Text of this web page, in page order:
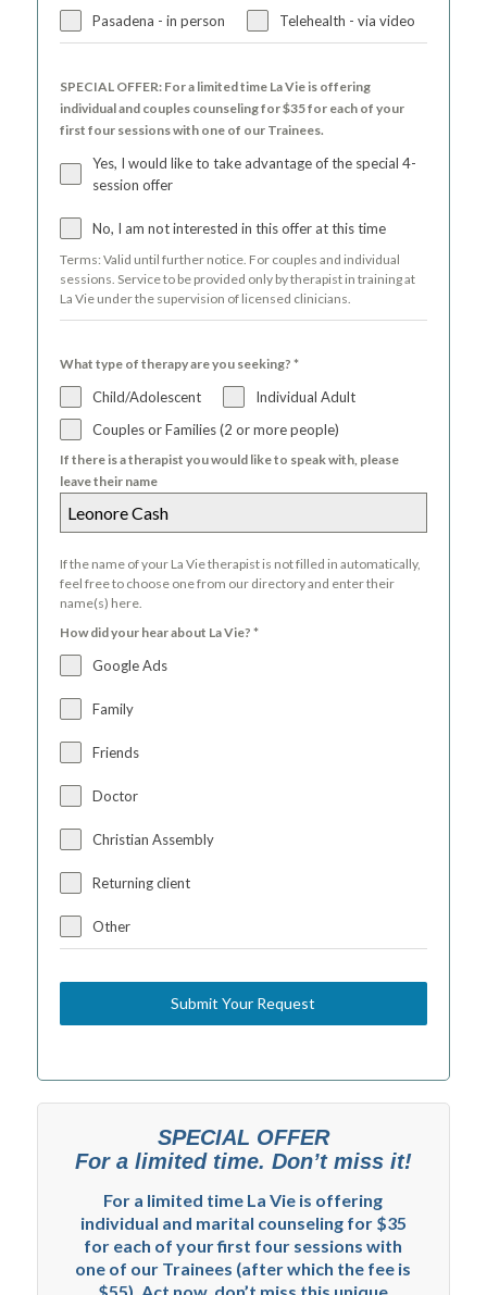
Pasadena - in person Telehealth - via video
SPECIAL OFFER: For a limited time La Vie is offering
individual and couples counseling for $35 for each of your
first four sessions with one of our Trainees.
Yes, I would like to take advantage of the special 4-
session offer
No, I am not interested in this offer at this time
Terms: Valid until further notice. For couples and individual
sessions. Service to be provided only by therapist in training at
La Vie under the supervision of licensed clinicians.
What type of therapy are you seeking? *
Child/Adolescent
Individual Adult
Couples or Families (2 or more people)
If there is a therapist you would like to speak with, please
leave their name
If the name of your La Vie therapist is not filled in automatically,
feel free to choose one from our directory and enter their
name(s) here.
How did your hear about La Vie? *
Google Ads
Family
Friends
Doctor
Christian Assembly
Returning client
Other
Submit Your Request
SPECIAL OFFER
For a limited time. Don’t miss it!
For a limited time La Vie is offering
individual and marital counseling for $35
for each of your first four sessions with
one of our Trainees (after which the fee is
$55). Act now, don’t miss this unique